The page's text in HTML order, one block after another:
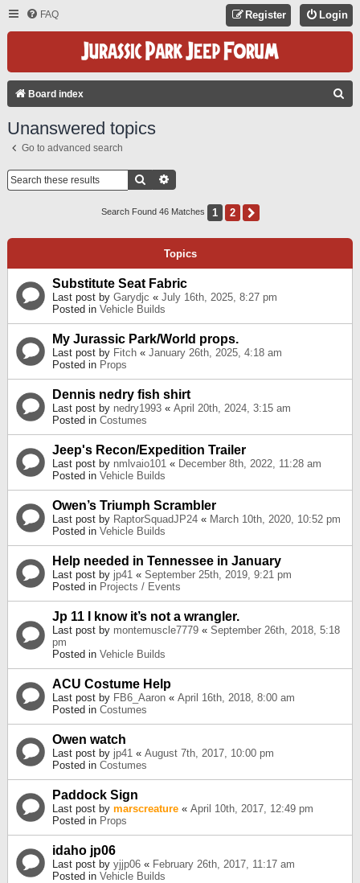
FAQ Login
Register
Board index
Unanswered topics
Go to advanced search
Search
Search Found 46 Matches 1 2
Topics
Substitute Seat Fabric
Last post by Garydjc « July 16th, 2025, 8:27 pm
Posted in Vehicle Builds
My Jurassic Park/World props.
Last post by Fitch « January 26th, 2025, 4:18 am
Posted in Props
Dennis nedry fish shirt
Last post by nedry1993 « April 20th, 2024, 3:15 am
Posted in Costumes
Jeep's Recon/Expedition Trailer
Last post by nmlvaio101 « December 8th, 2022, 11:28 am
Posted in Vehicle Builds
Owen’s Triumph Scrambler
Last post by RaptorSquadJP24 « March 10th, 2020, 10:52 pm
Posted in Vehicle Builds
Help needed in Tennessee in January
Last post by jp41 « September 25th, 2019, 9:21 pm
Posted in Projects / Events
Jp 11 I know it’s not a wrangler.
Last post by montemuscle7779 « September 26th, 2018, 5:18
pm
Posted in Vehicle Builds
ACU Costume Help
Last post by FB6_Aaron « April 16th, 2018, 8:00 am
Posted in Costumes
Owen watch
Last post by jp41 « August 7th, 2017, 10:00 pm
Posted in Costumes
Paddock Sign
Last post by marscreature « April 10th, 2017, 12:49 pm
Posted in Props
idaho jp06
Last post by yjjp06 « February 26th, 2017, 11:17 am
Posted in Vehicle Builds